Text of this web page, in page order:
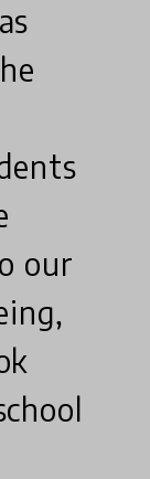
our